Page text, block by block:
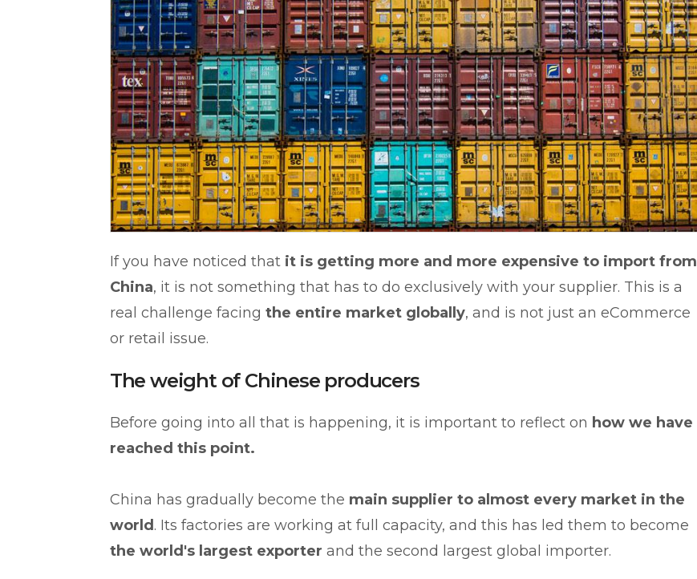
If you have noticed that it is getting more and more expensive to import from
China, it is not something that has to do exclusively with your supplier. This is a
real challenge facing the entire market globally, and is not just an eCommerce
or retail issue.
The weight of Chinese producers
Before going into all that is happening, it is important to reflect on how we have
reached this point.
China has gradually become the main supplier to almost every market in the
world . Its factories are working at full capacity, and this has led them to become
the world's largest exporter and the second largest global importer.